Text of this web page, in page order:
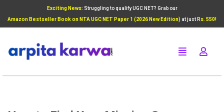
Exciting News: Struggling to qualify UGC NET? Grab our
Amazon Bestseller Book on NTA UGC NET Paper 1 (2026 New Edition) at just Rs. 550!
Add Your Heading Text Here